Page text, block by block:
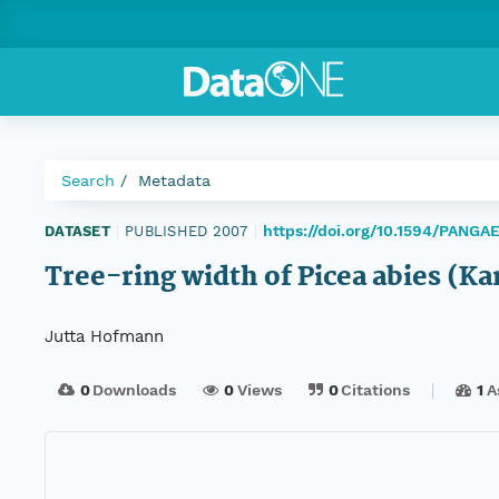
Search Metadata
DATASET PUBLISHED 2007 https://doi.org/10.1594/
Tree-ring width of Picea abies
Jutta Hofmann
0Downloads 0Views 0Citations 1